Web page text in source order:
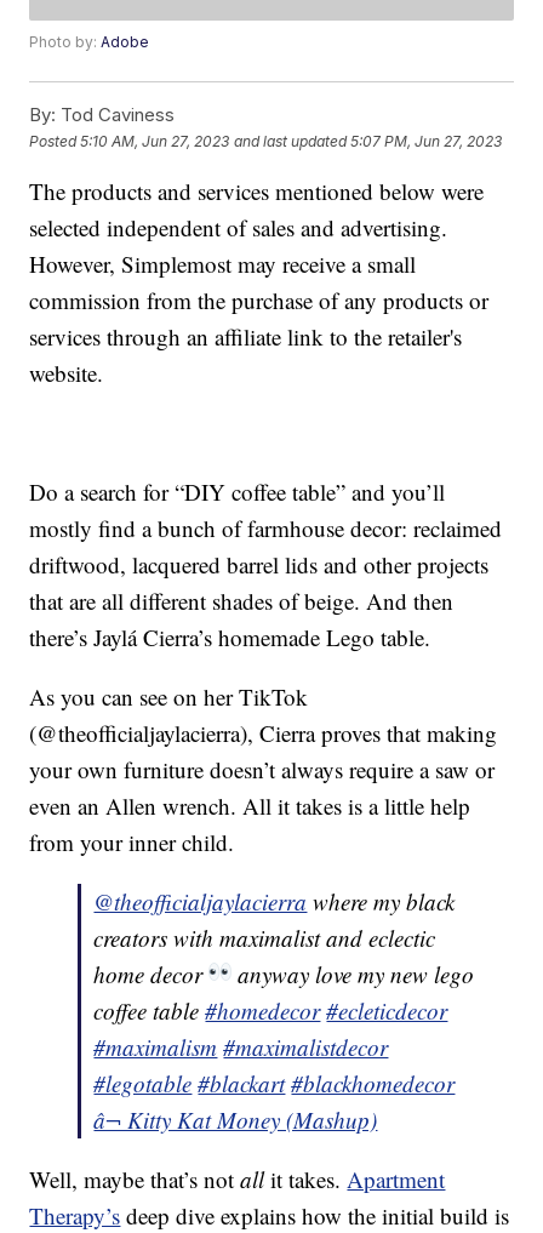
Photo by:Adobe
By: Tod Caviness
Posted5:10 AM, Jun 27, 2023 and last updated 5:07 PM, Jun 27, 2023
The products and services mentioned below were
selected independent of sales and advertising.
However, Simplemost may receive a small
commission from the purchase of any products or
services through an affiliate link to the retailer's
website.
Do a search for “DIY coffee table” and you’ll
mostly find a bunch of farmhouse decor: reclaimed
driftwood, lacquered barrel lids and other projects
that are all different shades of beige. And then
there’s Jaylá Cierra’s homemade Lego table.
As you can see on her TikTok
(@theofficialjaylacierra), Cierra proves that making
your own furniture doesn’t always require a saw or
even an Allen wrench. All it takes is a little help
from your inner child.
@theofficialjaylacierra where my black
creators with maximalist and eclectic
home decor
anyway love my new lego
coffee table#homedecor #ecleticdecor
#maximalism #maximalistdecor
#legotable #blackart #blackhomedecor
â¬ Kitty Kat Money (Mashup)
Well, maybe that’s notallit takes.Apartment
Therapy’s deep dive explains how the initial build is